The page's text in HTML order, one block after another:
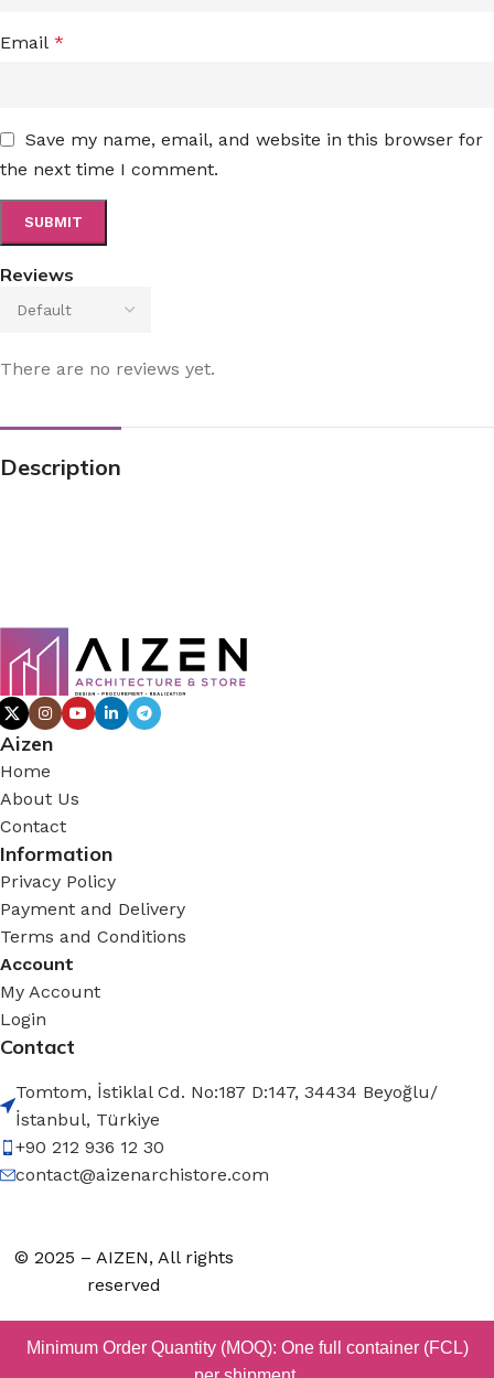
Reviews
There are no reviews yet.
Email *
Save my name, email, and website in this browser for
the next time I comment.
Description
Aizen
Home
About Us
Contact
Information
Privacy Policy
Payment and Delivery
Terms and Conditions
Account
My Account
Login
Contact
Tomtom, İstiklal Cd. No:187 D:147, 34434 Beyoğlu/
İstanbul, Türkiye
+90 212 936 12 30
contact@aizenarchistore.com
© 2025 – AIZEN, All rights
reserved
Minimum Order Quantity (MOQ): One full container (FCL)